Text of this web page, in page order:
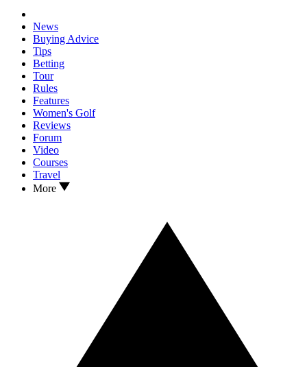
News
Buying Advice
Tips
Betting
Tour
Rules
Features
Women's Golf
Reviews
Forum
Video
Courses
Travel
More